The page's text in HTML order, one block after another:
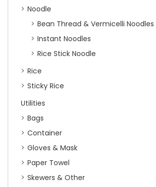
Noodle
Bean Thread & Vermicelli Noodles
Instant Noodles
Rice Stick Noodle
Rice
Sticky Rice
Utilities
Bags
Container
Gloves & Mask
Paper Towel
Skewers & Other